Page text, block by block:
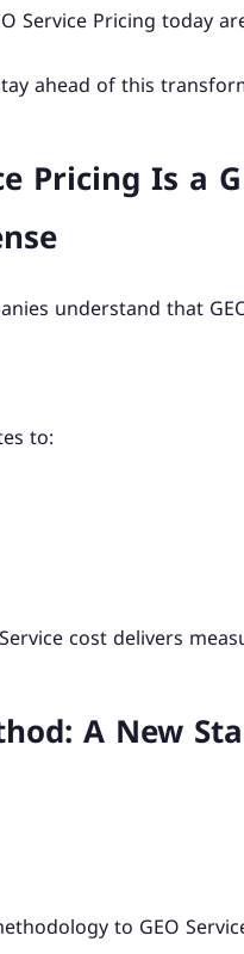
Service Pricing today
ahead of this
Pricing Is a
understand that
to:
cost delivers
A New
to GEO